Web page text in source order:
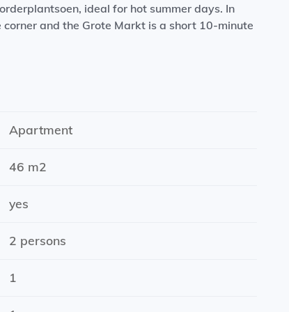
ideal for hot summer days. In
and the Grote Markt is a short 10-minute
induction hob, refrigerator and
with tap)
Apartment
46 m2
yes
2 persons
1